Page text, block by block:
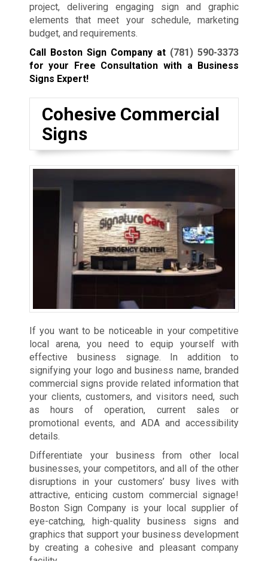
project, delivering engaging sign and graphic
elements that meet your schedule, marketing
budget, and requirements.
Call Boston Sign Company at (781) 590-3373
for your Free Consultation with a Business
Signs Expert!
Cohesive Commercial
Signs
If you want to be noticeable in your competitive
local arena, you need to equip yourself with
effective business signage. In addition to
signifying your logo and business name, branded
commercial signs provide related information that
your clients, customers, and visitors need, such
as hours of operation, current sales or
promotional events, and ADA and accessibility
details.
Differentiate your business from other local
businesses, your competitors, and all of the other
disruptions in your customers’ busy lives with
attractive, enticing custom commercial signage!
Boston Sign Company is your local supplier of
eye-catching, high-quality business signs and
graphics that support your business development
by creating a cohesive and pleasant company